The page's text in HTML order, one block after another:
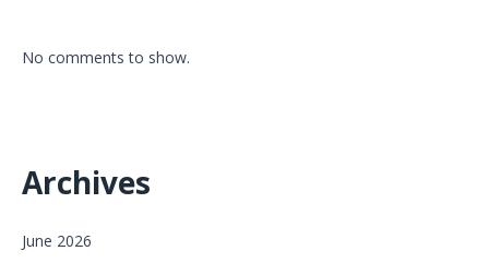
No comments to show.
Archives
June 2026